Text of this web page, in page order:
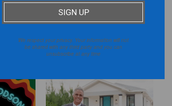
and topics that defy stereotypes and
We respect your privacy. Your information will not
be shared with any third party and you can
unsubscribe at any time